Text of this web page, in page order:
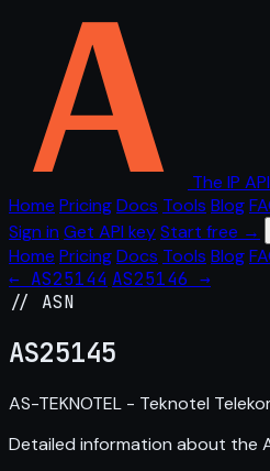
The IP API
Home PricingDocs Tools Blog
Sign in Get API keyStart free →
Home PricingDocs Tools Blog
← AS25144 AS25146 →
// ASN
AS25145
AS-TEKNOTEL - Teknotel
Detailed information about the